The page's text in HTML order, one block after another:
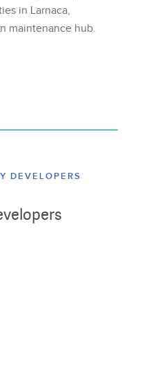
in Larnaca,
maintenance hub.
DEVELOPERS